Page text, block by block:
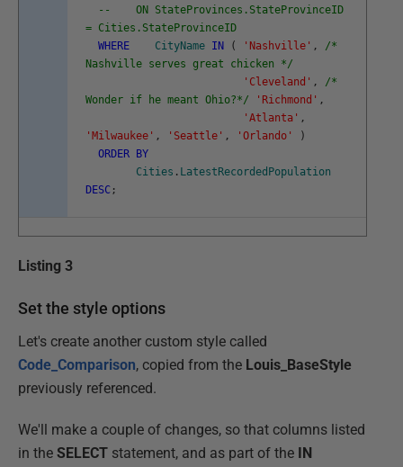
-- ON StateProvinces.StateProvinceID
= Cities.StateProvinceID
WHERE
CityName IN ( 'Nashville' ,
/*
Nashville serves great chicken */
'Cleveland' ,
/*
Wonder if he meant Ohio?*/
'Richmond' ,
'Atlanta' ,
'Milwaukee' , 'Seattle' , 'Orlando'
)
ORDER
BY
Cities . LatestRecordedPopulation
DESC ;
Listing 3
Set the style options
Let's create another custom style called
Code_Comparison, copied from the Louis_BaseStyle
previously referenced.
We'll make a couple of changes, so that columns listed
in the SELECT statement, and as part of the
IN